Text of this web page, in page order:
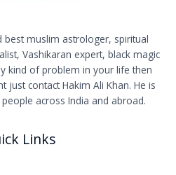
best muslim astrologer, spiritual
Vashikaran expert, black magic
kind of problem in your life then
just contact Hakim Ali Khan. He is
across India and abroad.
Links